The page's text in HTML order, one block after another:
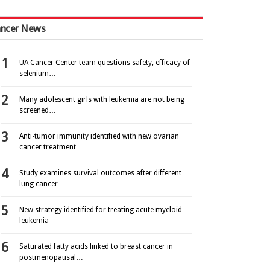
News
UA Cancer Center team questions safety, efficacy of
selenium…
Many adolescent girls with leukemia are not being
screened…
Anti-tumor immunity identified with new ovarian
cancer treatment…
Study examines survival outcomes after different
lung cancer…
New strategy identified for treating acute myeloid
leukemia
Saturated fatty acids linked to breast cancer in
postmenopausal…